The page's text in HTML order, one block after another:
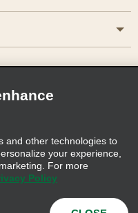
and other technologies to
your experience,
For more
Policy